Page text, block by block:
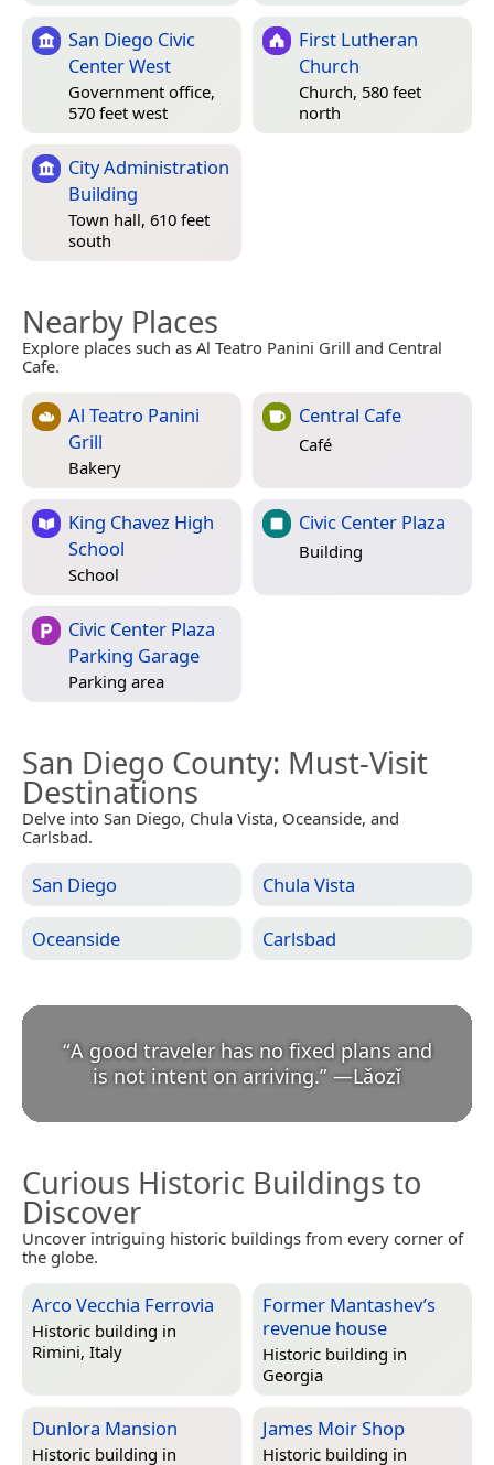
San Diego Civic
Center West
Government office,
570 feet west
First Lutheran
Church
Church, 580 feet
north
City Administration
Building
Town hall, 610 feet
south
Nearby Places
Explore places such as Al Teatro Panini Grill and Central
Cafe.
Al Teatro Panini
Grill
Bakery
Central Cafe
Café
King Chavez High
School
School
Civic Center Plaza
Building
Civic Center Plaza
Parking Garage
Parking area
San Diego County: Must-Visit
Destinations
Delve into San Diego, Chula Vista, Oceanside, and
Carlsbad.
San Diego Chula Vista
Oceanside Carlsbad
“A good traveler has no fixed plans and
is not intent on arriving.” —Lǎozǐ
Curious Historic Buildings to
Discover
Uncover intriguing historic buildings from every corner of
the globe.
Arco Vecchia Ferrovia
Historic building in
Rimini, Italy
Former Mantashev’s
revenue house
Historic building in
Georgia
Dunlora Mansion
Historic building in
James Moir Shop
Historic building in